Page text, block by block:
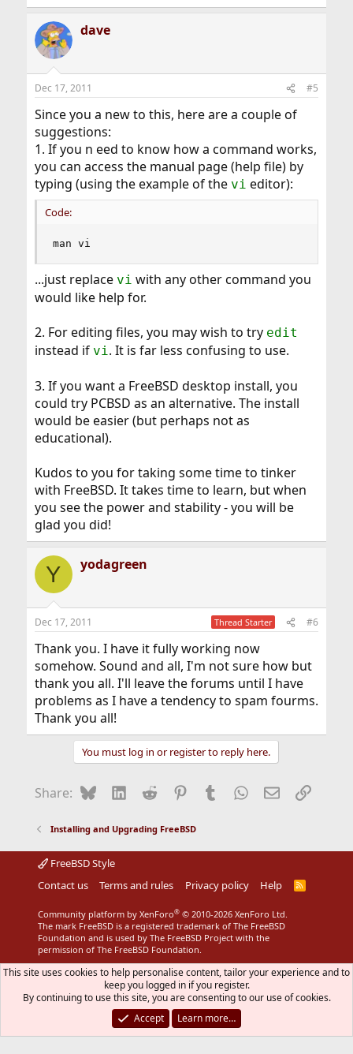
dave
Dec 17, 2011 #5
Since you a new to this, here are a couple of
suggestions:
1. If you n eed to know how a command works,
you can access the manual page (help file) by
typing (using the example of the vi editor):
Code:
man vi
...just replace vi with any other command you
would like help for.
2. For editing files, you may wish to try edit
instead if vi. It is far less confusing to use.
3. If you want a FreeBSD desktop install, you
could try PCBSD as an alternative. The install
would be easier (but perhaps not as
educational).
Kudos to you for taking some time to tinker
with FreeBSD. It takes time to learn, but when
you see the power and stability - you will be
glad you did!
Y yodagreen
Dec 17, 2011 Thread Starter #6
Thank you. I have it fully working now
somehow. Sound and all, I'm not sure how but
thank you all. I'll leave the forums until I have
problems as I have a tendency to spam fourms.
Thank you all!
You must log in or register to reply here.
Share: BlueskyLinkedIn
Reddit Pinterest
Tumblr WhatsApp
EmailLink
Installing and Upgrading FreeBSD
FreeBSD Style
Contact us
Terms and rules Privacy policy Help
R
Community platform by XenForo® © 2010-2026 XenForo Ltd.
The mark FreeBSD is a registered trademark of The FreeBSD
Foundation and is used by The FreeBSD Project with the
permission of The FreeBSD Foundation.
This site uses cookies to help personalise content, tailor your experience and to
keep you logged in if you register.
By continuing to use this site, you are consenting to our use of cookies.
Accept
Learn more…